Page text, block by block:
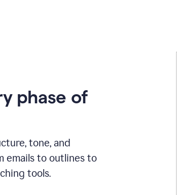
phase of
tone, and
emails to outlines to
tools.